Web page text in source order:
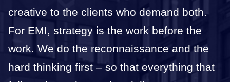
creative to the clients who demand both.
For EMI, strategy is the work before the
work. We do the reconnaissance and the
hard thinking first – so that everything that